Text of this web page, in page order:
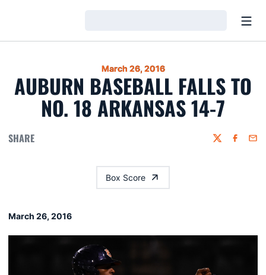
March 26, 2016
AUBURN BASEBALL FALLS TO
NO. 18 ARKANSAS 14-7
SHARE Twitter
Box Score
March 26, 2016